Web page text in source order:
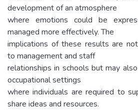
development of an atmosphere
where emotions could be
managed more effectively. The
implications of these results are
to management and staff
relationships in schools but may
occupational settings
where individuals are required to
share ideas and resources.